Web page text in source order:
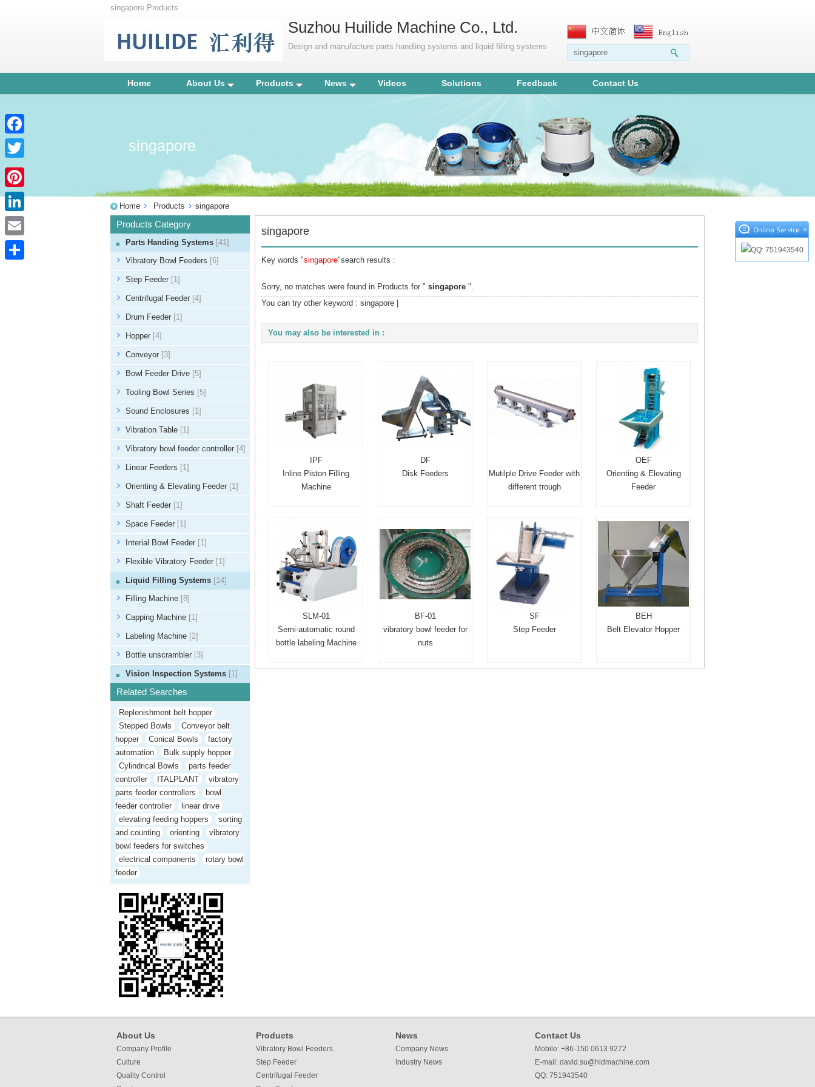
singapore Products
Suzhou Huilide Machine Co., Ltd.
Design and manufacture parts handling systems and liquid filling systems
Home About Us Products News Videos Solutions Feedback Contact Us
singapore
Home Products singapore
Products Category
Parts Handing Systems [41]
Vibratory Bowl Feeders [6]
Step Feeder [1]
Centrifugal Feeder [4]
Drum Feeder [1]
Hopper [4]
Conveyor [3]
Bowl Feeder Drive [5]
Tooling Bowl Series [5]
Sound Enclosures [1]
Vibration Table [1]
Vibratory bowl feeder controller [4]
Linear Feeders [1]
Orienting & Elevating Feeder [1]
Shaft Feeder [1]
Space Feeder [1]
Interial Bowl Feeder [1]
Flexible Vibratory Feeder [1]
Liquid Filling Systems [14]
Filling Machine [8]
Capping Machine [1]
Labeling Machine [2]
Bottle unscrambler [3]
Vision Inspection Systems [1]
Related Searches
Replenishment belt hopper
Stepped Bowls
Conveyor belt
hopper
Conical Bowls
factory
automation
Bulk supply hopper
Cylindrical Bowls
parts feeder
controller
ITALPLANT
vibratory
parts feeder controllers
bowl
feeder controller
linear drive
elevating feeding hoppers
sorting
and counting
orienting
vibratory
bowl feeders for switches
electrical components
rotary bowl
feeder
singapore
Key words "singapore"search results :
Sorry, no matches were found in Products for " singapore ".
You can try other keyword : singapore
You may also be interested in :
IPF
Inline Piston Filling
Machine
DF
Disk Feeders
Mutilple Drive Feeder with
different trough
OEF
Orienting & Elevating
Feeder
SLM-01
Semi-automatic round
bottle labeling Machine
BF-01
vibratory bowl feeder for
nuts
SF
Step Feeder
BEH
Belt Elevator Hopper
About Us
Company Profile
Culture
Quality Control
Products
Vibratory Bowl Feeders
Step Feeder
Centrifugal Feeder
News
Company News
Industry News
Contact Us
Mobile: +86-150 0613 9272
E-mail: david.su@hldmachine.com
QQ: 751943540
×
Facebook
Twitter
Pinterest
LinkedIn
Email